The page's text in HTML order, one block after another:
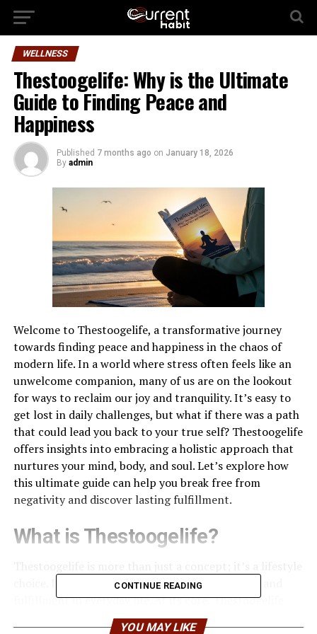
WELLNESS
Thestoogelife: Why is the Ultimate
Guide to Finding Peace and
Happiness
Published 7 months ago on January 18, 2026
By admin
Welcome to Thestoogelife, a transformative journey
towards finding peace and happiness in the chaos of
modern life. In a world where stress often feels like an
unwelcome companion, many of us are on the lookout
for ways to reclaim our joy and tranquility. It’s easy to
get lost in daily challenges, but what if there was a path
that could lead you back to your true self? Thestoogelife
offers insights into embracing a holistic approach that
nurtures your mind, body, and soul. Let’s explore how
this ultimate guide can help you break free from
negativity and discover lasting fulfillment.
What is Thestoogelife?
choice. It encourages individuals to seek balance and
fulfillment in everyday life. At its core, Thestoogelife
emphasizes the harmony between mind, body, and soul.
CONTINUE READING
YOU MAY LIKE